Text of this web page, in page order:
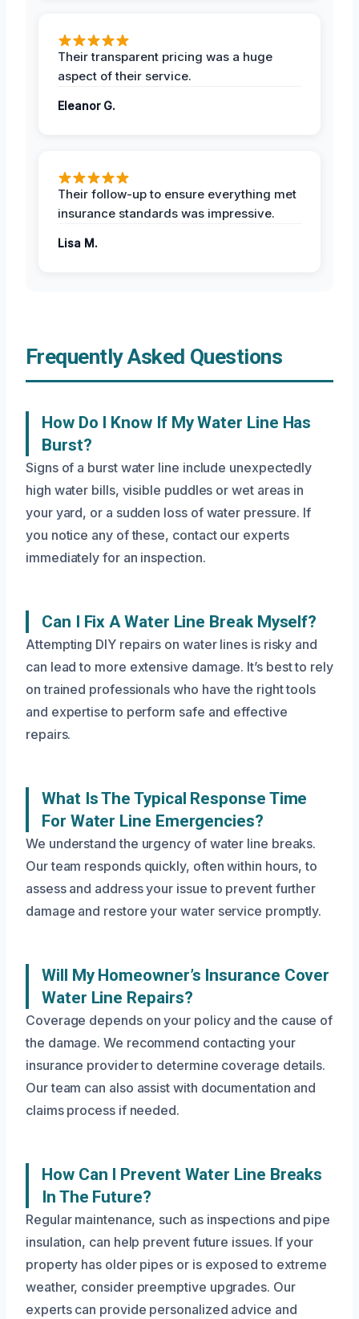
Their transparent pricing was a huge
aspect of their service.
Eleanor G.
Their follow-up to ensure everything met
insurance standards was impressive.
Lisa M.
Frequently Asked Questions
How Do I Know If My Water Line Has
Burst?
Signs of a burst water line include unexpectedly
high water bills, visible puddles or wet areas in
your yard, or a sudden loss of water pressure. If
you notice any of these, contact our experts
immediately for an inspection.
Can I Fix A Water Line Break Myself?
Attempting DIY repairs on water lines is risky and
can lead to more extensive damage. It’s best to rely
on trained professionals who have the right tools
and expertise to perform safe and effective
repairs.
What Is The Typical Response Time
For Water Line Emergencies?
We understand the urgency of water line breaks.
Our team responds quickly, often within hours, to
assess and address your issue to prevent further
damage and restore your water service promptly.
Will My Homeowner’s Insurance Cover
Water Line Repairs?
Coverage depends on your policy and the cause of
the damage. We recommend contacting your
insurance provider to determine coverage details.
Our team can also assist with documentation and
claims process if needed.
How Can I Prevent Water Line Breaks
In The Future?
Regular maintenance, such as inspections and pipe
insulation, can help prevent future issues. If your
property has older pipes or is exposed to extreme
weather, consider preemptive upgrades. Our
experts can provide personalized advice and